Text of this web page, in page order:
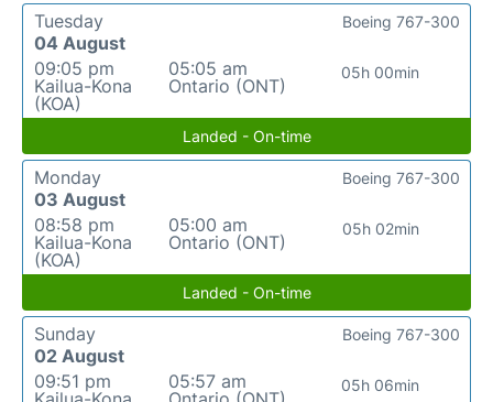
Tuesday
04 August
09:05 pm
Kailua-Kona
(KOA)
05:05 am
Ontario (ONT)
05h 00min
Boeing 767-300
Landed - On-time
Monday
03 August
08:58 pm
Kailua-Kona
(KOA)
05:00 am
Ontario (ONT)
05h 02min
Boeing 767-300
Landed - On-time
Sunday
02 August
09:51 pm
05:57 am
05h 06min
Boeing 767-300